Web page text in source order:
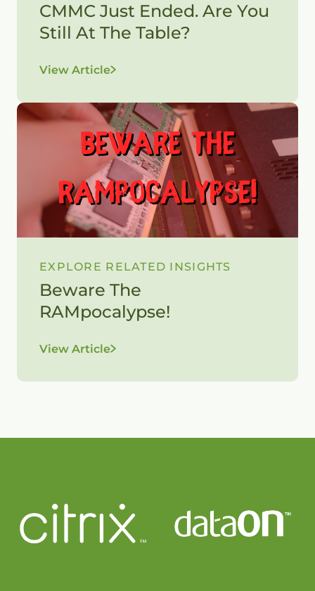
CMMC Just Ended. Are You
Still At The Table?
View Article
EXPLORE RELATED INSIGHTS
Beware The
RAMpocalypse!
View Article